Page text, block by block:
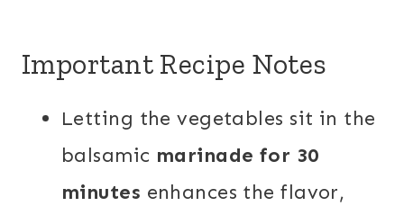
Important Recipe Notes
Letting the vegetables sit in the
balsamic marinade for 30
minutes enhances the flavor,